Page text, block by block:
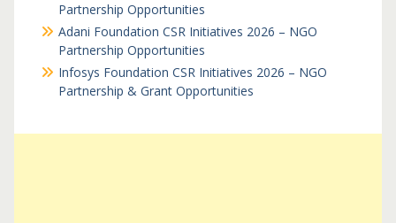
Partnership Opportunities
Adani Foundation CSR Initiatives 2026 – NGO
Partnership Opportunities
Infosys Foundation CSR Initiatives 2026 – NGO
Partnership & Grant Opportunities